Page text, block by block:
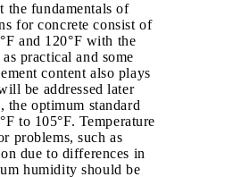
the fundamentals of
for concrete consist of
and 120°F with the
practical and some
content also plays
be addressed later
the optimum standard
to 105°F. Temperature
problems, such as
due to differences in
humidity should be